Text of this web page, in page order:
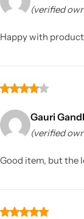
(verified
Happy with
Gauri
(verified
Good item, but the